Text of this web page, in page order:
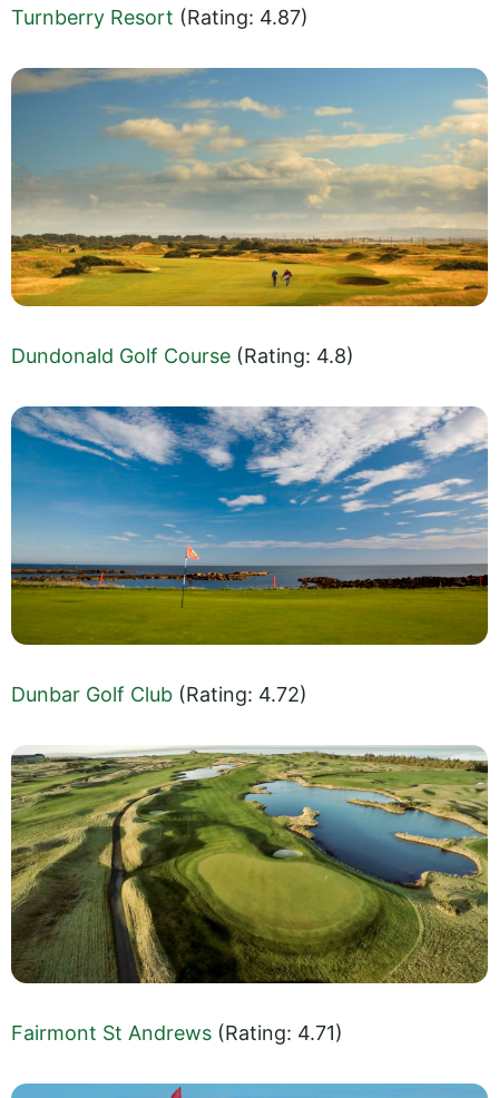
Turnberry Resort (Rating: 4.87)
Dundonald Golf Course (Rating: 4.8)
Dunbar Golf Club (Rating: 4.72)
Fairmont St Andrews (Rating: 4.71)